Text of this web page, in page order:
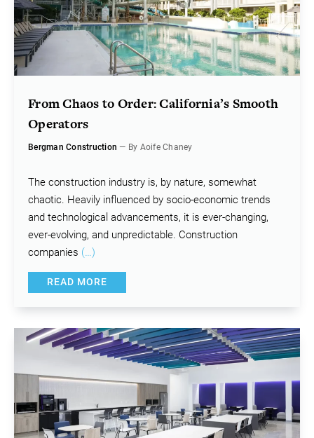
From Chaos to Order: California’s Smooth
Operators
Bergman Construction — By Aoife Chaney
The construction industry is, by nature, somewhat
chaotic. Heavily influenced by socio-economic trends
and technological advancements, it is ever-changing,
ever-evolving, and unpredictable. Construction
companies (…)
READ MORE